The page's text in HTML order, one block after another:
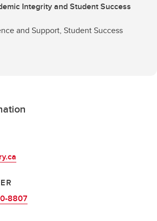
Integrity and Student Success
and Support, Student Success
8807